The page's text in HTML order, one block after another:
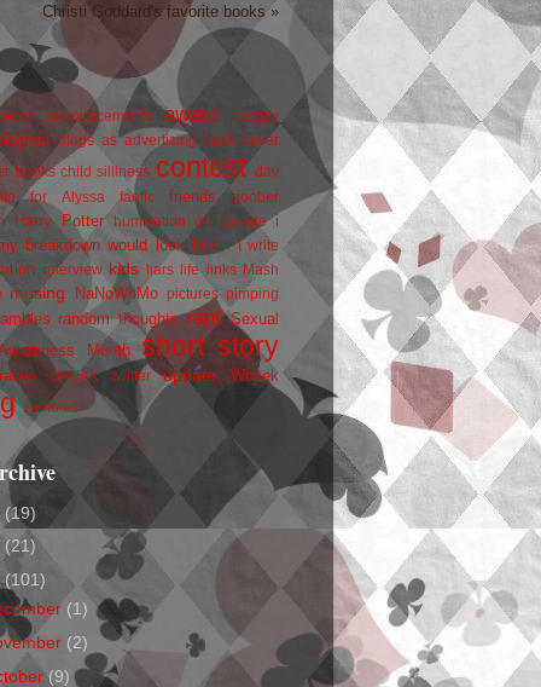
Christi Goddard's favorite books »
announcements award beauty
blogs as advertizing book cover
books child silliness contest
day
for Alyssa
fanfic friends
goober
Harry Potter humiliation on parade i
breakdown would look like... I write
interview kids liars life links
Mash
musing NaNoWriMo pictures pimping
random thoughts rant Sexual
Month
short story
SPEAK twitter update Wojtek
zombies
(19)
(21)
(101)
(1)
(2)
(9)